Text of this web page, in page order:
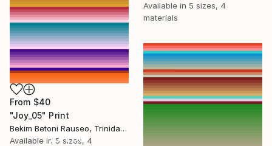
Available in 5 sizes, 4
materials
From $40
"Joy_05" Print
Bekim Betoni Rauseo, Trinidad And Tobago
Available in 5 sizes, 4
16 Year